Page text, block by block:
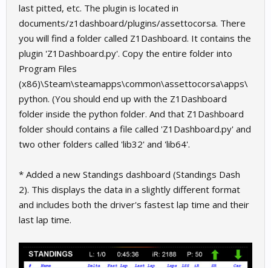
last pitted, etc. The plugin is located in
documents/z1dashboard/plugins/assettocorsa. There
you will find a folder called Z1Dashboard. It contains the
plugin 'Z1Dashboard.py'. Copy the entire folder into
Program Files
(x86)\Steam\steamapps\common\assettocorsa\apps\
python. (You should end up with the Z1Dashboard
folder inside the python folder. And that Z1Dashboard
folder should contains a file called 'Z1Dashboard.py' and
two other folders called 'lib32' and 'lib64'.
* Added a new Standings dashboard (Standings Dash
2). This displays the data in a slightly different format
and includes both the driver's fastest lap time and their
last lap time.